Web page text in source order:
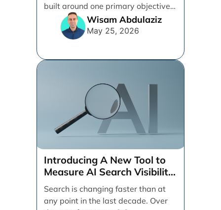
built around one primary objective:
ranking websites in traditional [...]
Wisam Abdulaziz
May 25, 2026
Introducing A New Tool to
Measure AI Search Visibility
Across ChatGPT and Google
by Search Engine People
Search is changing faster than at
any point in the last decade. Over